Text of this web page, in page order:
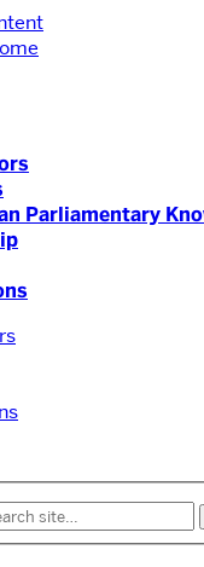
Parliamentary